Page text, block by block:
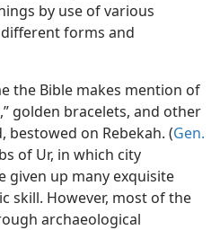
by use of various
forms and
the Bible makes mention of
golden bracelets, and other
bestowed on Rebekah. (Gen.
of Ur, in which city
given up many exquisite
skill. However, most of the
archaeological